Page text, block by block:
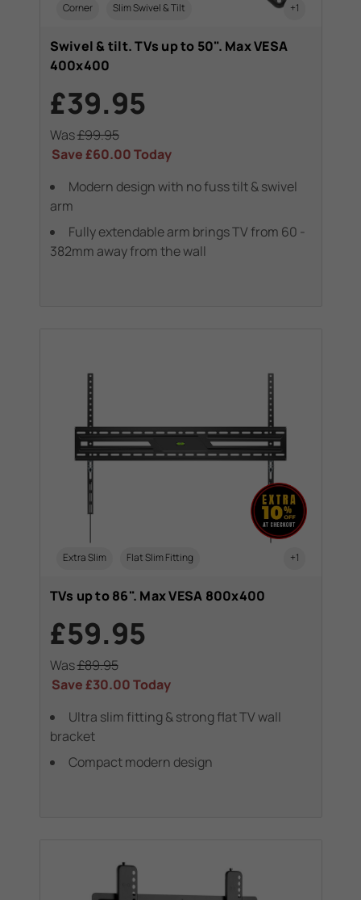
Corner Slim Swivel & Tilt +1
Swivel & tilt. TVs up to 50". Max VESA
400x400
£39.95
Was£99.95
Save£60.00Today
Modern design with no fuss tilt & swivel
arm
Fully extendable arm brings TV from 60 -
382mm away from the wall
Extra Slim Flat Slim Fitting +1
TVs up to 86". Max VESA 800x400
£59.95
Was£89.95
Save£30.00Today
Ultra slim fitting & strong flat TV wall
bracket
Compact modern design